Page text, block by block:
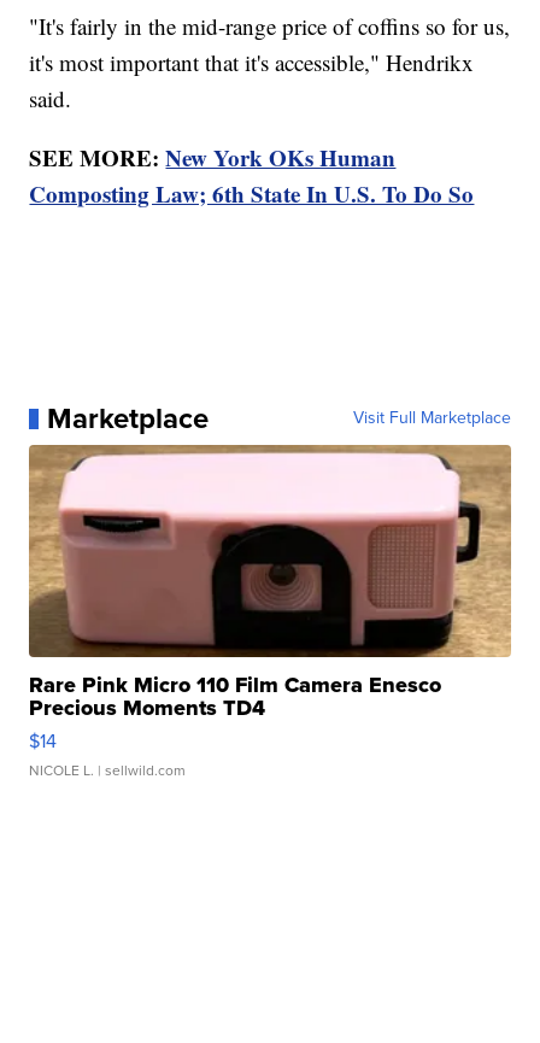
"It's fairly in the mid-range price of coffins so for us,
it's most important that it's accessible," Hendrikx
said.
SEE MORE:New York OKs Human
Composting Law; 6th State In U.S. To Do So
Marketplace Visit Full Marketplace
Rare Pink Micro 110 Film Camera Enesco
Precious Moments TD4
$14
NICOLE L. | sellwild.com